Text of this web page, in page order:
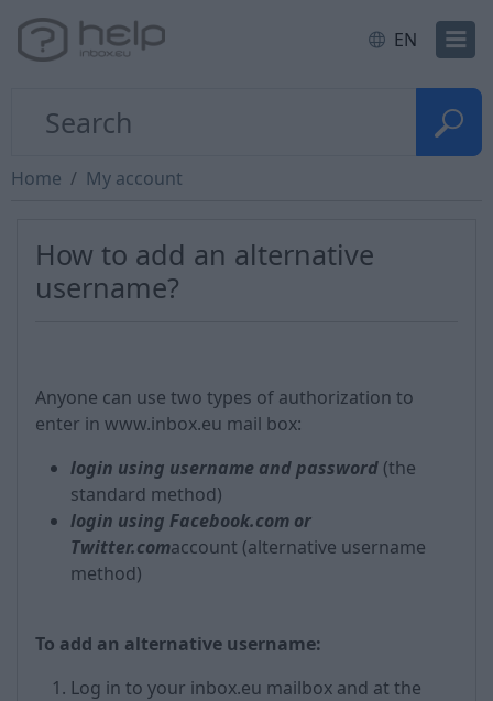
EN
Home My account
How to add an alternative
username?
Anyone can use two types of authorization to
enter in www.inbox.eu mail box:
login using username and password (the
standard method)
login using Facebook.com or
Twitter.comaccount (alternative username
method)
To add an alternative username:
Log in to your inbox.eu mailbox and at the